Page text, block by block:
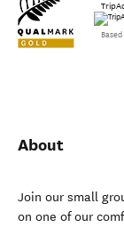
About
Join our small
on one of our